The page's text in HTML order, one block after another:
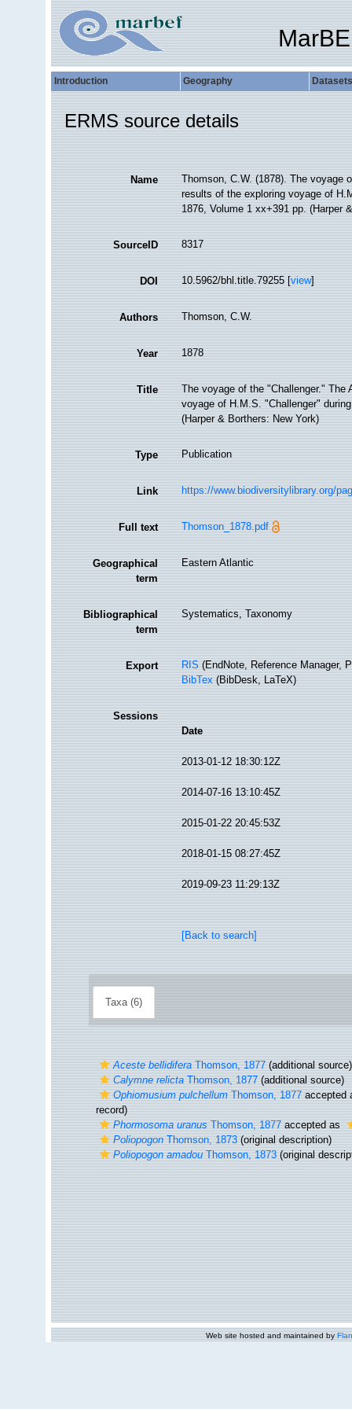
Introduction Geography Datasets
ERMS source details
Name
Thomson, C.W. (1878). The voyage
results of the exploring voyage of
1876, Volume 1 xx+391 pp. (Harper
SourceID 8317
DOI 10.5962/bhl.title.79255 [view]
Authors Thomson, C.W.
Year 1878
Title
The voyage of the "Challenger."
voyage of H.M.S. "Challenger"
(Harper & Borthers: New York)
Type Publication
Link https://www.biodiversitylibrary.org/
Full text Thomson_1878.pdf
Geographical
term
Eastern Atlantic
Bibliographical
term
Systematics, Taxonomy
Export RIS(EndNote, Reference Manager,
BibTex(BibDesk, LaTeX)
Sessions
Date
2013-01-12 18:30:12Z
2014-07-16 13:10:45Z
2015-01-22 20:45:53Z
2018-01-15 08:27:45Z
2019-09-23 11:29:13Z
[Back to search]
Taxa (6)
Aceste bellidiferaThomson, 1877(additional source)
Calymne relictaThomson, 1877(additional source)
Ophiomusium pulchellumThomson, 1877accepted
record)
Phormosoma uranusThomson, 1877accepted as
PoliopogonThomson, 1873(original description)
Poliopogon amadouThomson, 1873(original
Web site hosted and maintained by